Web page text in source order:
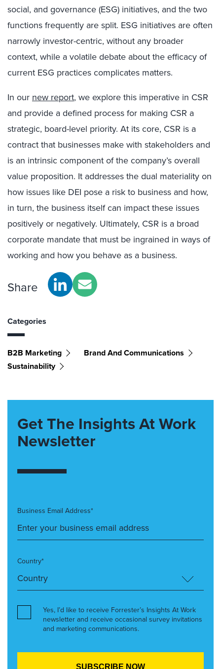
social, and governance (ESG) initiatives, and the two
functions frequently are split. ESG initiatives are often
narrowly investor-centric, without any broader
context, while a volatile debate about the efficacy of
current ESG practices complicates matters.
In our new report, we explore this imperative in CSR
and provide a defined process for making CSR a
strategic, board-level priority. At its core, CSR is a
contract that businesses make with stakeholders and
is an intrinsic component of the company’s overall
value proposition. It addresses the dual materiality on
how issues like DEI pose a risk to business and how,
in turn, the business itself can impact these issues
positively or negatively. Ultimately, CSR is a broad
corporate mandate that must be ingrained in ways of
working and how you behave as a business.
Share
Categories
B2B Marketing
Brand And Communications
Sustainability
Get The Insights At Work
Newsletter
Business Email Address*
Country*
Yes, I’d like to receive Forrester’s Insights At Work
newsletter and receive occasional survey invitations
and marketing communications.